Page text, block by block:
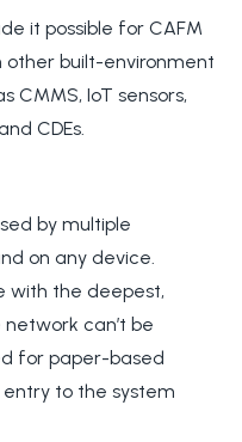
it possible for CAFM
built-environment
CMMS, IoT sensors,
CDEs.
by multiple
on any device.
with the deepest,
can’t be
for paper-based
to the system